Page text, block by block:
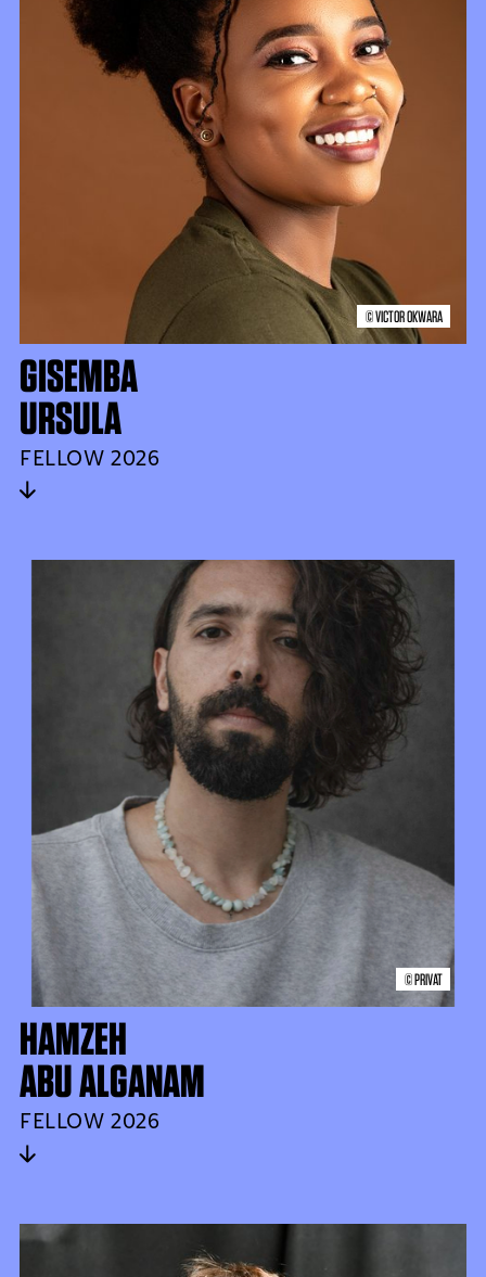
© VICTOR OKWARA
GISEMBA
URSULA
FELLOW 2026
© PRIVAT
HAMZEH
ABU ALGANAM
FELLOW 2026